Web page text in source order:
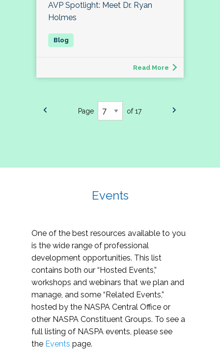
AVP Spotlight: Meet Dr. Ryan
Holmes
Read More
Page of 17
Events
One of the best resources available to you
is the wide range of professional
development opportunities. This list
contains both our “Hosted Events,”
workshops and webinars that we plan and
manage, and some “Related Events,”
hosted by the NASPA Central Office or
other NASPA Constituent Groups. To see a
full listing of NASPA events, please see
the Events page.